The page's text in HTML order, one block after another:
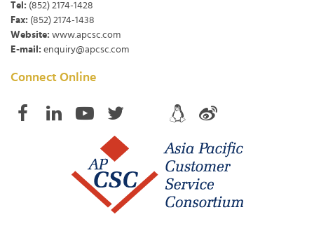
Tel: (852) 2174-1428
Fax: (852) 2174-1438
Website: www.apcsc.com
E-mail: enquiry@apcsc.com
Connect Online